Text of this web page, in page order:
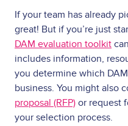
If your team has already
great! But if you’re just
DAM evaluation toolkit
includes information,
you determine which
business. You might also
proposal (RFP) or request
your selection process.